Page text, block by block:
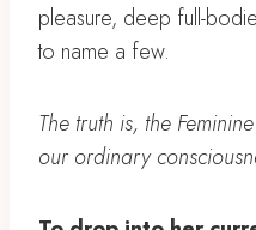
pleasure, deep full-
to name a few.
The truth is, the
our ordinary